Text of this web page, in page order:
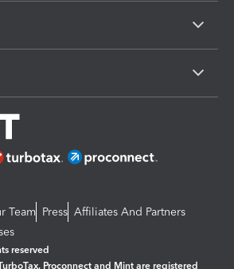
Team Press Affiliates And Partners
reserved
Proconnect and Mint are registered